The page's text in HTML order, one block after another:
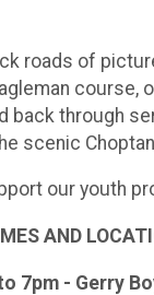
roads of
course,
back through
scenic
our youth
AND
7pm - Gerry